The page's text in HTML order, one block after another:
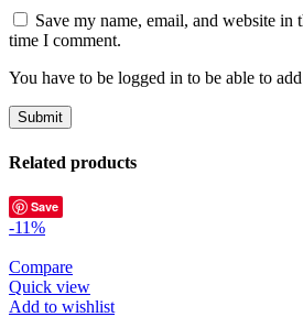
Save my name, email, and website in
time I comment.
You have to be logged in to be able to
Related products
Save
-11%
Compare
Quick view
Add to wishlist